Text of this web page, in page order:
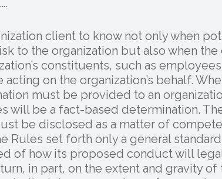
client to know not only when
to the organization but also when
constituents, such as
on the organization’s behalf.
must be provided to an
will be a fact-based determination.
be disclosed as a matter of
Rules set forth only a general
of how its proposed conduct will
in part, on the extent and gravity of